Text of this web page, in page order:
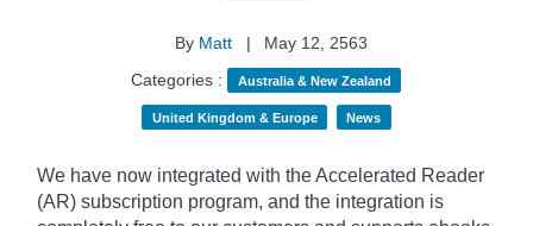
By Matt |
May 12, 2563
Categories :
Australia & New Zealand
United Kingdom & Europe News
We have now integrated with the Accelerated Reader
(AR) subscription program, and the integration is